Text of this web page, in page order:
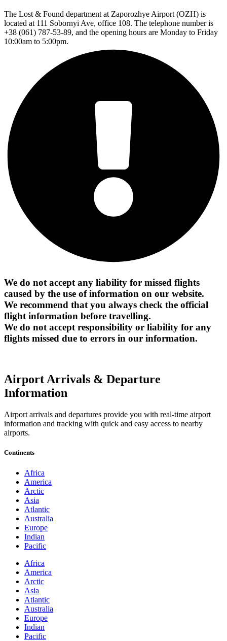
The Lost & Found department at Zaporozhye Airport (OZH) is
located at 111 Sobornyi Ave, office 108. The telephone number is
+38 (061) 787-53-89, and the opening hours are Monday to Friday
10:00am to 5:00pm.
We do not accept any liability for missed flights
caused by the use of information on our website.
We recommend that you always check the official
flight information before travelling.
We do not accept responsibility or liability for any
flights missed due to errors in our information.
Airport Arrivals & Departure
Information
Airport arrivals and departures provide you with real-time airport
information and tracking with quick and easy access to nearby
airports.
Continents
Africa
America
Arctic
Asia
Atlantic
Australia
Europe
Indian
Pacific
Africa
America
Arctic
Asia
Atlantic
Australia
Europe
Indian
Pacific